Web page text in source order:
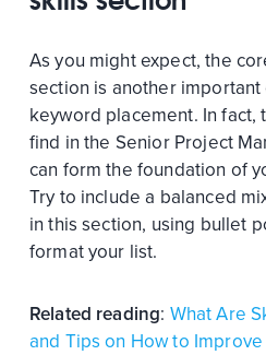
As you might expect, the
section is another
keyword placement. In fact,
find in the Senior Project
can form the foundation of
Try to include a balanced
in this section, using bullet
format your list.
Related reading: What Are
and Tips on How to Improve